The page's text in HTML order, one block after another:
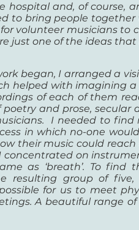
hospital and, ofcourse,
to bring people
volunteer musicians to
just one of the ideas
began, I arranged a
helped with imagining a
of each of them
and prose, secular
I needed to find
in which no-one
their music could reach
concentrated on
as ‘breath’. To find
resulting group of five,
for us to meet
A beautiful range